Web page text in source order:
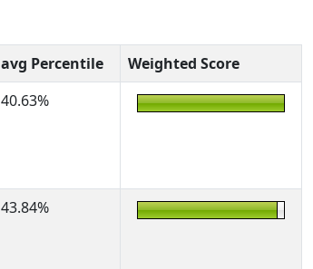
avg Percentile
Weighted Score
40.63%
43.84%